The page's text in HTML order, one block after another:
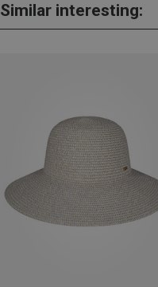
Similar interesting: